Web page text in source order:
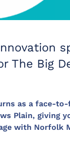
The Big
as a face-
Plain, giving
with Norfolk